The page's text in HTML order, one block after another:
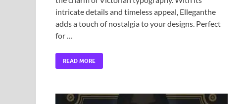
intricate details and timeless appeal, Elleganthe
adds a touch of nostalgia to your designs. Perfect
for …
READ MORE